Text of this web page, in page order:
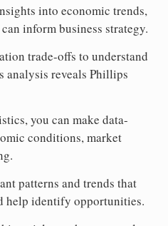
into economic trends,
inform business strategy.
trade-offs to understand
analysis reveals Phillips
you can make data-
conditions, market
patterns and trends that
help identify opportunities.